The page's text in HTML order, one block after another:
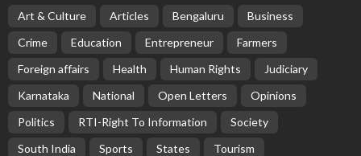
Art & Culture Articles Bengaluru
Business
Crime
Education Entrepreneur
Farmers
Foreign affairs
Health Human Rights
Judiciary
Karnataka
National Open Letters
Opinions
Politics
RTI-Right To Information
Society
South India
Sports States
Tourism